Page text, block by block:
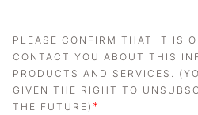
PLEASE CONFIRM THAT IT IS
CONTACT YOU ABOUT THIS
PRODUCTS AND SERVICES.
GIVEN THE RIGHT TO
THE FUTURE) *